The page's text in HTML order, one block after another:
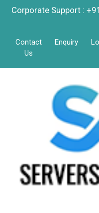
Corporate Support :
Contact
Us
Enquiry